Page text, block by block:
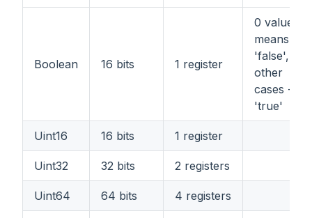
Boolean 16 bits 1 register
0 value
means
'false', all
other
cases -
'true'
Uint16 16 bits 1 register
Uint32 32 bits 2 registers
Uint64 64 bits 4 registers